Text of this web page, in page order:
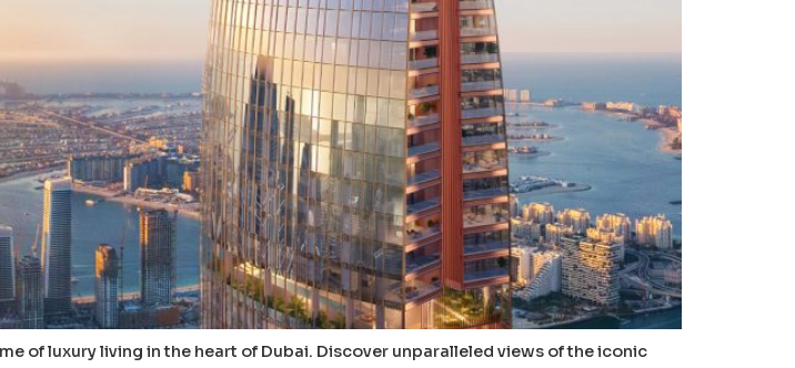
of luxury living in the heart of Dubai. Discover unparalleled views of the iconic